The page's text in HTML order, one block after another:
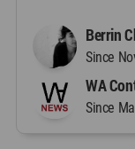
Berrin
Since
WA
Since